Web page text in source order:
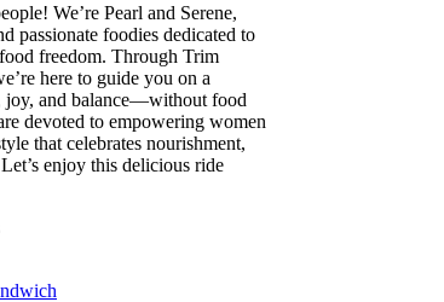
We’re Pearl and Serene,
passionate foodies dedicated to
freedom. Through Trim
here to guide you on a
joy, and balance—without food
devoted to empowering women
that celebrates nourishment,
enjoy this delicious ride